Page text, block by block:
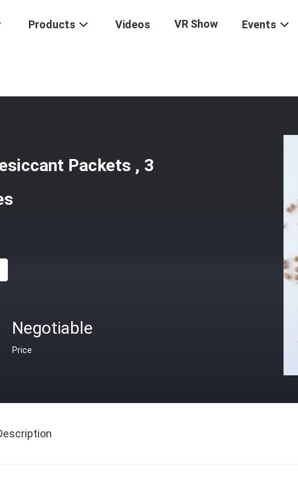
Products Videos VR Show Events
Packets , 3
Negotiable
Price